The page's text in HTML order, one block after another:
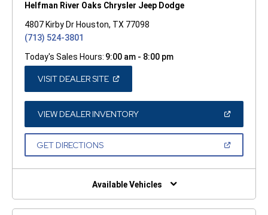
Helfman River Oaks Chrysler Jeep Dodge
4807 Kirby Dr Houston, TX 77098
(713) 524-3801
Today's Sales Hours: 9:00 am - 8:00 pm
VISIT DEALER SITE(OPEN
A
NEW
WINDOW)
VIEW DEALER INVENTORY(OPEN
A
GET DIRECTIONS(OPEN
NEW
Available Vehicles